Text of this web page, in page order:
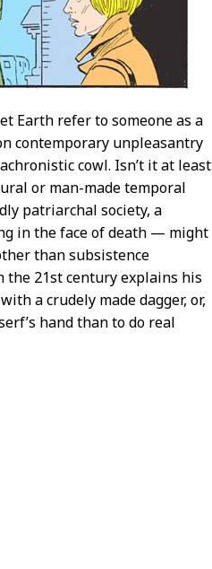
Earth refer to someone as a
contemporary unpleasantry
cowl. Isn’t it at least
or man-made temporal
patriarchal society, a
in the face of death — might
than subsistence
21st century explains his
a crudely made dagger, or,
hand than to do real